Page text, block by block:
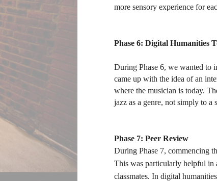
more sensory experience for
Phase 6: Digital Humanities
During Phase 6, we wanted to
came up with the idea of an
where the musician is today.
jazz as a genre, not simply to a
Phase 7: Peer Review
During Phase 7, commencing
This was particularly helpful in
classmates. In digital